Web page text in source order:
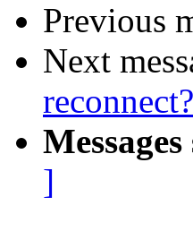
Previous
Next
reconnect?
]